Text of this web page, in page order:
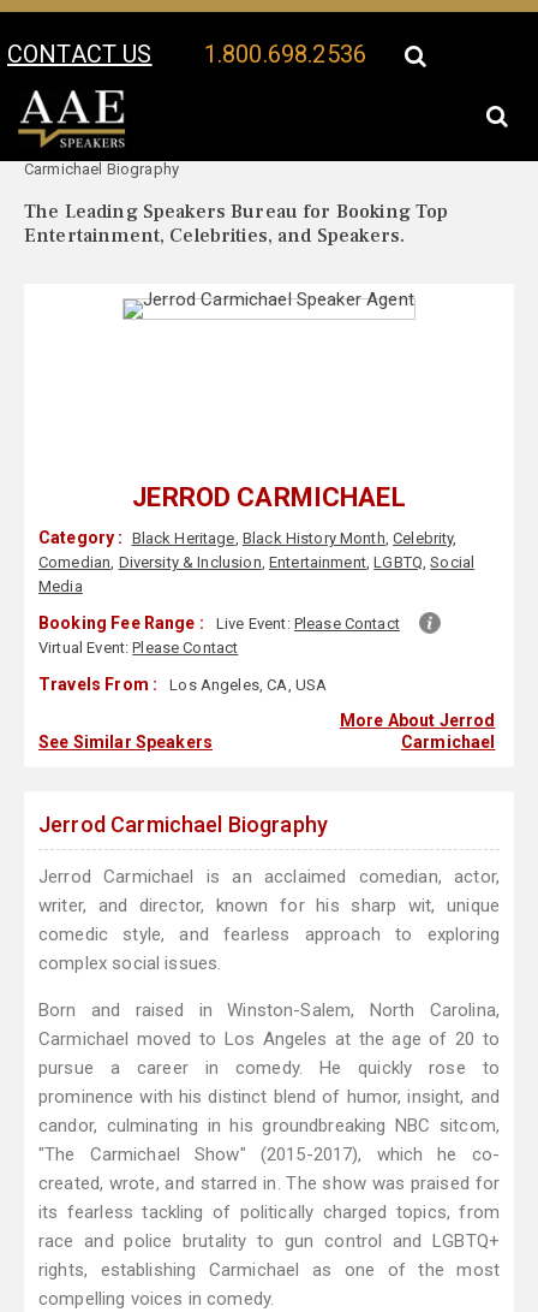
CONTACT US 1.800.698.2536
Your Location:
Carmichael Biography
The Leading Speakers Bureau for Booking Top
Entertainment, Celebrities, and Speakers.
JERROD CARMICHAEL
Category : Black Heritage, Black History Month,Celebrity,
Comedian, Diversity & Inclusion, Entertainment,LGBTQ,Social
Media
Booking Fee Range : Live Event: Please Contact
Virtual Event:Please Contact
Travels From : Los Angeles, CA, USA
See Similar Speakers
More About Jerrod
Carmichael
Jerrod Carmichael Biography
Jerrod Carmichael is an acclaimed comedian, actor,
writer, and director, known for his sharp wit, unique
comedic style, and fearless approach to exploring
complex social issues.
Born and raised in Winston-Salem, North Carolina,
Carmichael moved to Los Angeles at the age of 20 to
pursue a career in comedy. He quickly rose to
prominence with his distinct blend of humor, insight, and
candor, culminating in his groundbreaking NBC sitcom,
"The Carmichael Show" (2015-2017), which he co-
created, wrote, and starred in. The show was praised for
its fearless tackling of politically charged topics, from
race and police brutality to gun control and LGBTQ+
rights, establishing Carmichael as one of the most
compelling voices in comedy.